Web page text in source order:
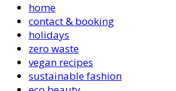
home
contact & booking
holidays
zero waste
vegan recipes
sustainable fashion